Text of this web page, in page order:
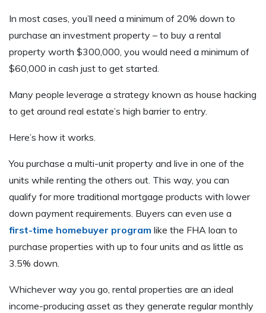
In most cases, you’ll need a minimum of 20% down to
purchase an investment property – to buy a rental
property worth $300,000, you would need a minimum of
$60,000 in cash just to get started.
Many people leverage a strategy known as house hacking
to get around real estate’s high barrier to entry.
Here’s how it works.
You purchase a multi-unit property and live in one of the
units while renting the others out. This way, you can
qualify for more traditional mortgage products with lower
down payment requirements. Buyers can even use a
first-time homebuyer program like the FHA loan to
purchase properties with up to four units and as little as
3.5% down.
Whichever way you go, rental properties are an ideal
income-producing asset as they generate regular monthly